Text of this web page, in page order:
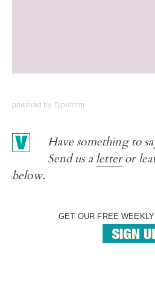
powered by Typeform
Have something to
Send us aletteror
below.
GET OUR FREE